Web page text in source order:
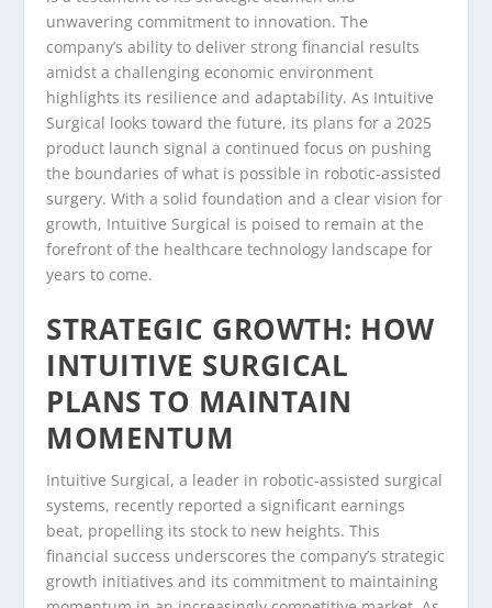
unwavering commitment to innovation. The
company’s ability to deliver strong financial results
amidst a challenging economic environment
highlights its resilience and adaptability. As Intuitive
Surgical looks toward the future, its plans for a 2025
product launch signal a continued focus on pushing
the boundaries of what is possible in robotic-assisted
surgery. With a solid foundation and a clear vision for
growth, Intuitive Surgical is poised to remain at the
forefront of the healthcare technology landscape for
years to come.
STRATEGIC GROWTH: HOW
INTUITIVE SURGICAL
PLANS TO MAINTAIN
MOMENTUM
Intuitive Surgical, a leader in robotic-assisted surgical
systems, recently reported a significant earnings
beat, propelling its stock to new heights. This
financial success underscores the company’s strategic
growth initiatives and its commitment to maintaining